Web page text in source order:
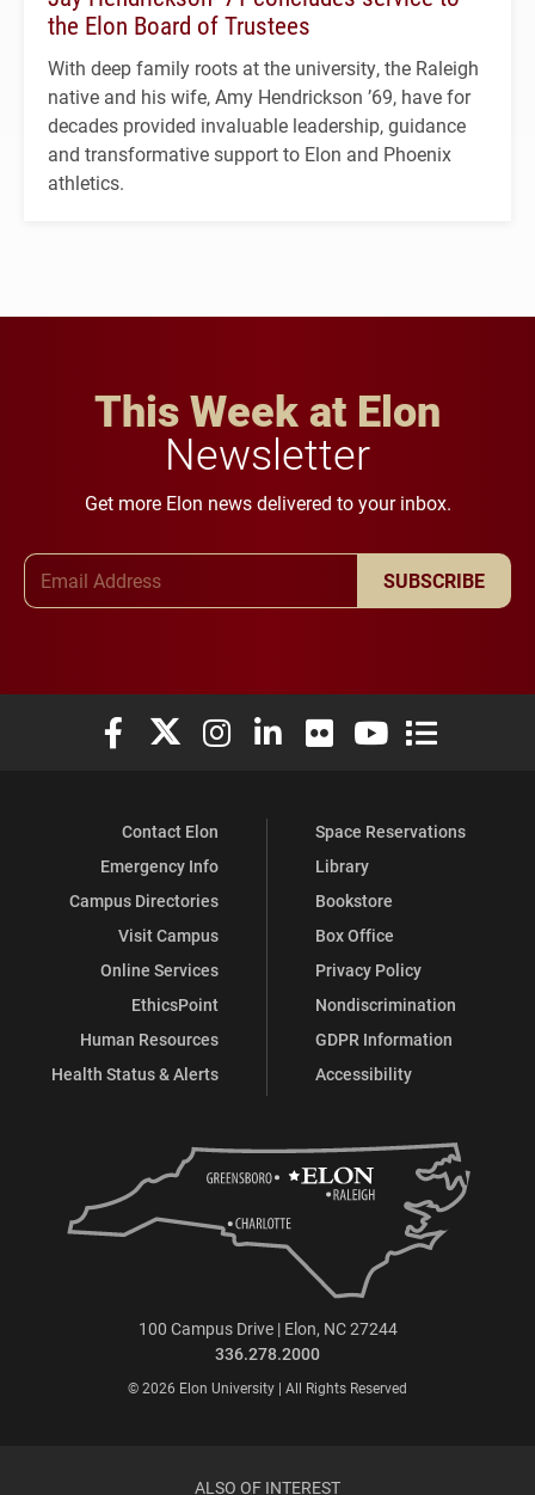
the Elon Board of Trustees
With deep family roots at the university, the Raleigh
native and his wife, Amy Hendrickson ’69, have for
decades provided invaluable leadership, guidance
and transformative support to Elon and Phoenix
athletics.
This Week at Elon
Newsletter
Get more Elon news delivered to your inbox.
SUBSCRIBE
Elon University Facebook
Elon University X (formerly Twitter)
Elon University Instagram
Elon University LinkedIn
Elon University Flickr
Elon University
Elon
Contact Elon
Emergency Info
Campus Directories
Visit Campus
Online Services
EthicsPoint
Human Resources
Health Status & Alerts
Space Reservations
Library
Bookstore
Box Office
Privacy Policy
Nondiscrimination
GDPR Information
Accessibility
100 Campus Drive | Elon, NC 27244
336.278.2000
© 2026 Elon University | All Rights Reserved
ALSO OF INTEREST